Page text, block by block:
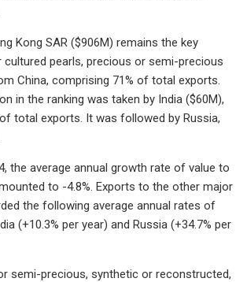
Kong SAR ($906M) remains the key
pearls, precious or semi-precious
China, comprising 71% of total exports.
in the ranking was taken by India ($60M),
total exports. It was followed by Russia,
the average annual growth rate of value to
to -4.8%. Exports to the other major
the following average annual rates of
(+10.3% per year) and Russia (+34.7% per
semi-precious, synthetic or reconstructed,